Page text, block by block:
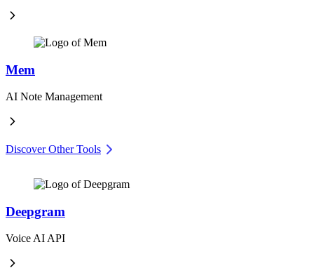
Mem
AI Note Management
Discover Other Tools
Deepgram
Voice AI API